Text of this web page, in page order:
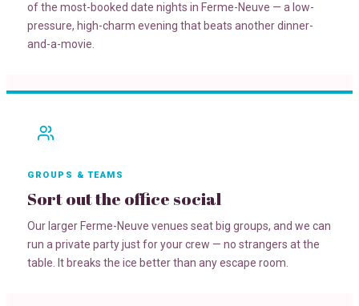
of the most-booked date nights in Ferme-Neuve — a low-
pressure, high-charm evening that beats another dinner-
and-a-movie.
GROUPS & TEAMS
Sort out the office social
Our larger Ferme-Neuve venues seat big groups, and we can
run a private party just for your crew — no strangers at the
table. It breaks the ice better than any escape room.